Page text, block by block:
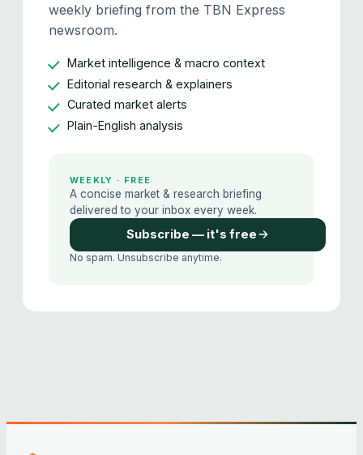
weekly briefing from the TBN Express
newsroom.
Market intelligence & macro context
Editorial research & explainers
Curated market alerts
Plain-English analysis
WEEKLY · FREE
A concise market & research briefing
delivered to your inbox every week.
Subscribe — it's free
No spam. Unsubscribe anytime.